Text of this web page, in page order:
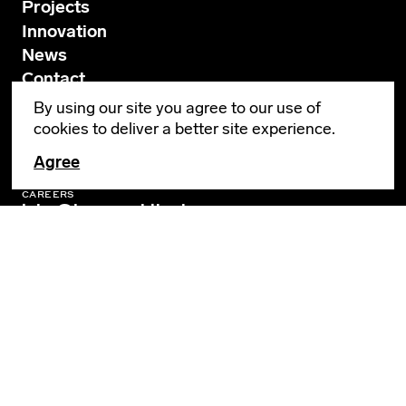
Projects
Innovation
News
Contact
info@leverarchitecture.com
CAREERS
jobs@leverarchitecture.com
By using our site you agree to our use of
cookies to deliver a better site experience.
Agree